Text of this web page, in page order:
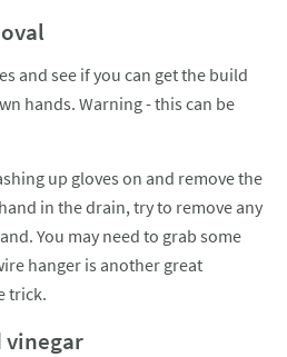
and see if you can get the build
hands. Warning - this can be
up gloves on and remove the
in the drain, try to remove any
You may need to grab some
hanger is another great
trick.
vinegar